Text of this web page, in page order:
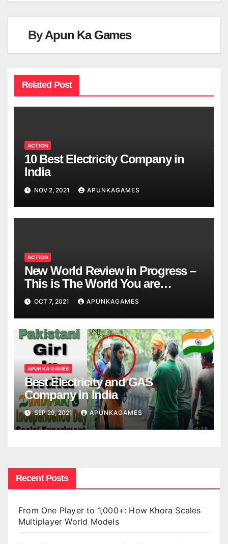
ByApun Ka Games
Related Post
ACTION
10 Best Electricity Company in
India
NOV 2, 2021 APUNKAGAMES
ACTION
New World Review in Progress –
This is The World You are
Looking
OCT 7, 2021 APUNKAGAMES
APUN KA GAMES
Best Electricity and GAS
Company in India
SEP 29, 2021 APUNKAGAMES
Recent Posts
From One Player to 1,000+: How Khora Scales
Multiplayer World Models